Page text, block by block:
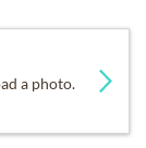
a photo.